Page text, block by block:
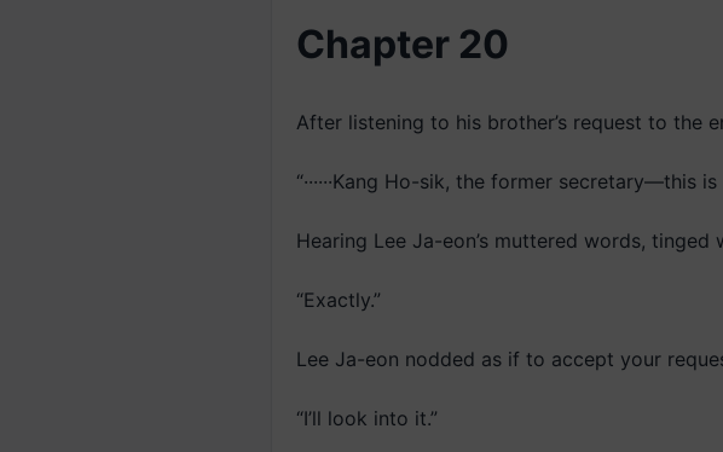
Chapter 20
After listening to his brother’s request to the
“······Kang Ho-sik, the former
Hearing Lee Ja-eon’s muttered words,
“Exactly.”
Lee Ja-eon nodded as if to accept your
“I’ll look into it.”